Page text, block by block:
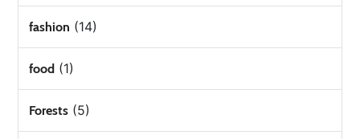
fashion (14)
food (1)
Forests (5)